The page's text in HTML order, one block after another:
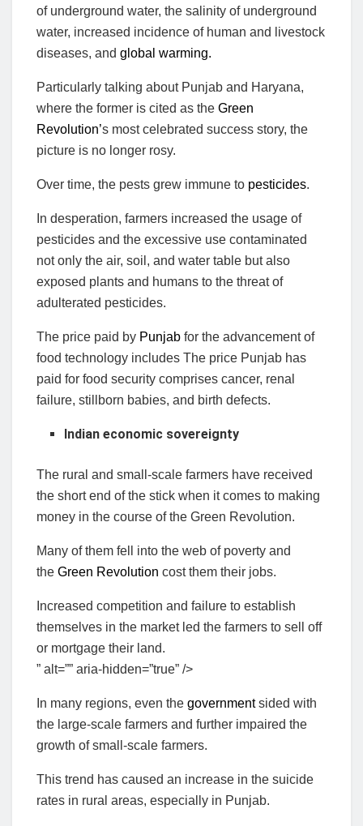
of underground water, the salinity of underground
water, increased incidence of human and livestock
diseases, and global warming.
Particularly talking about Punjab and Haryana,
where the former is cited as the Green
Revolution’s most celebrated success story, the
picture is no longer rosy.
Over time, the pests grew immune to pesticides.
In desperation, farmers increased the usage of
pesticides and the excessive use contaminated
not only the air, soil, and water table but also
exposed plants and humans to the threat of
adulterated pesticides.
The price paid by Punjab for the advancement of
food technology includes The price Punjab has
paid for food security comprises cancer, renal
failure, stillborn babies, and birth defects.
Indian economic sovereignty
The rural and small-scale farmers have received
the short end of the stick when it comes to making
money in the course of the Green Revolution.
Many of them fell into the web of poverty and
the Green Revolution cost them their jobs.
Increased competition and failure to establish
themselves in the market led the farmers to sell off
or mortgage their land.
” alt=”” aria-hidden=”true” />
In many regions, even the governmentsided with
the large-scale farmers and further impaired the
growth of small-scale farmers.
This trend has caused an increase in the suicide
rates in rural areas, especially in Punjab.